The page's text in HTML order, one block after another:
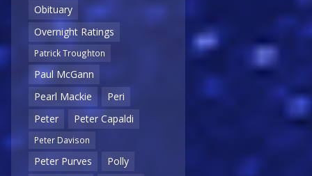
Obituary
Overnight Ratings
Patrick Troughton
Paul McGann
Pearl Mackie
Peri
Peter
Peter Capaldi
Peter Davison
Peter Purves
Polly